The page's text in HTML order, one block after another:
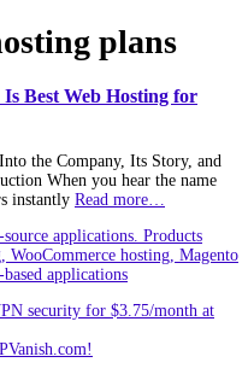
plans
Best Web Hosting for
the Company, Its Story, and
When you hear the name
instantly Read more…
applications. Products
WooCommerce hosting, Magento
applications
security for $3.75/month at